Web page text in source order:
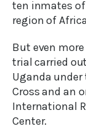
ten inmates
region of
But even
trial carried
Uganda under
Cross and an
International
Center.